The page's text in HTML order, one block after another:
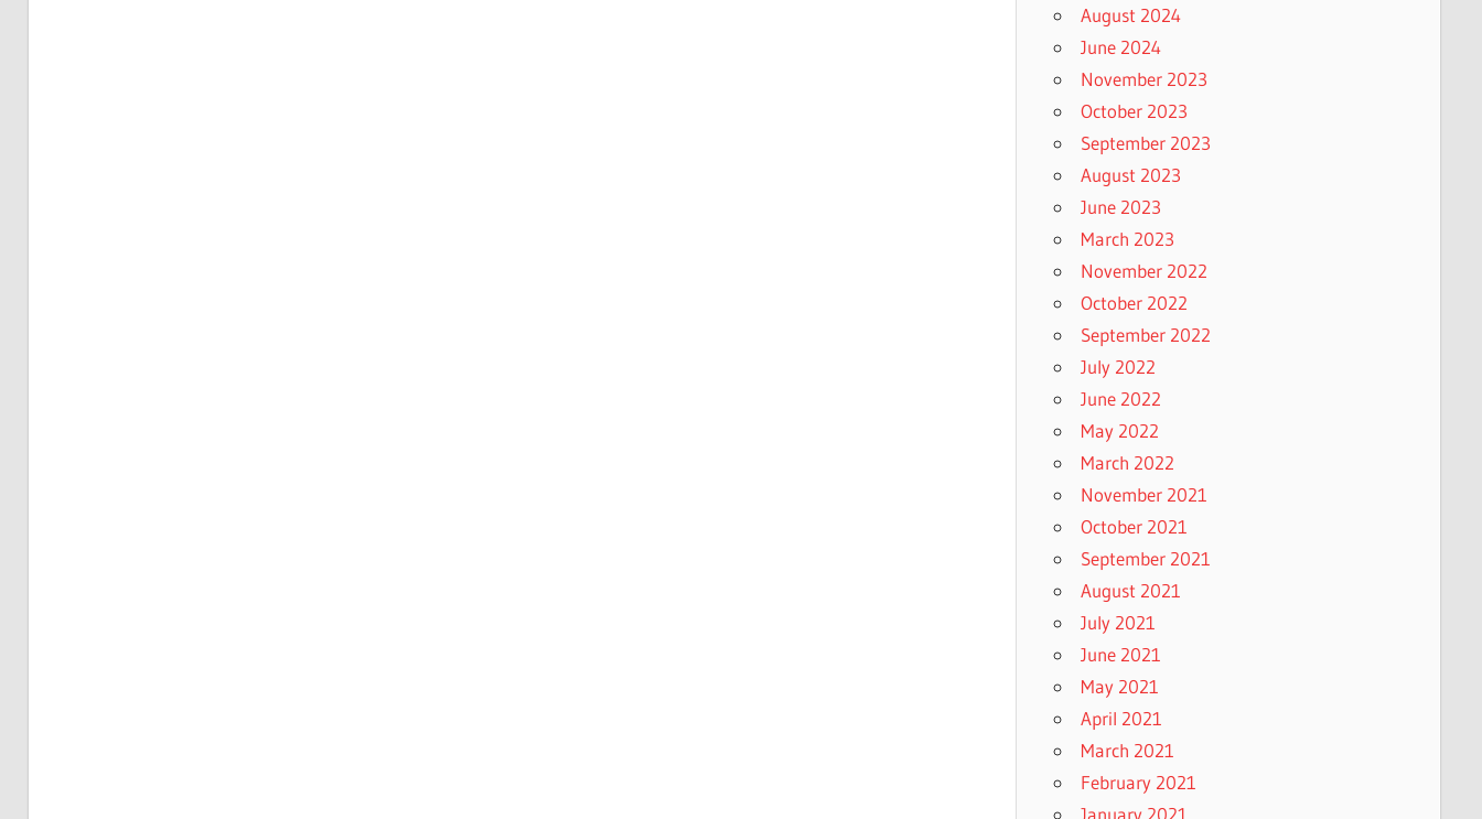
August 2024
June 2024
November 2023
October 2023
September 2023
August 2023
June 2023
March 2023
November 2022
October 2022
September 2022
July 2022
June 2022
May 2022
March 2022
November 2021
October 2021
September 2021
August 2021
July 2021
June 2021
May 2021
April 2021
March 2021
February 2021
January 2021